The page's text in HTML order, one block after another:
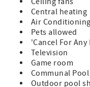
Holden’s Creek
first right Drive down
Porterville RD) past
and follow the
- Linens and towels
- No smoking is
- This property is pet
a pet fee per pet. Pet
Central heating
Air Conditioning
Pets allowed
'Cancel For Any
Television
Game room
Communal Pool
Outdoor pool